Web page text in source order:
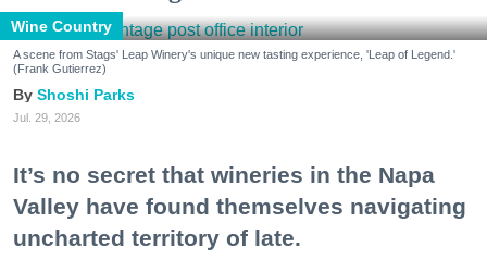
Wine Country
A scene from Stags' Leap Winery's unique new tasting experience, 'Leap of Legend.'
(Frank Gutierrez)
Shoshi Parks
Jul. 29, 2026
It’s no secret that wineries in the Napa
Valley have found themselves navigating
uncharted territory of late.